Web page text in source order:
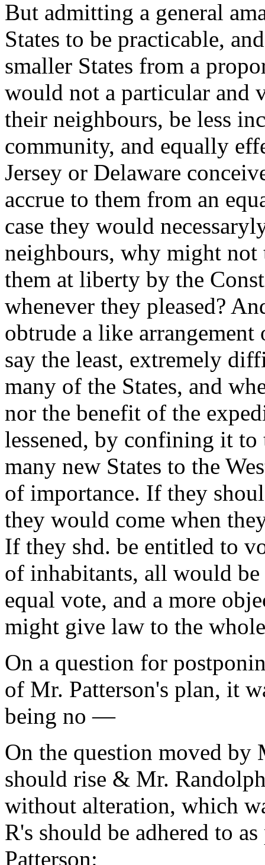
But admitting a general
States to be practicable,
smaller States from a
would not a particular and
their neighbours, be less
community, and equally
Jersey or Delaware
accrue to them from an
case they would
neighbours, why might not
them at liberty by the
whenever they pleased?
obtrude a like
say the least, extremely
many of the States, and
nor the benefit of the
lessened, by confining it
many new States to the
of importance. If they
they would come when
If they shd. be entitled to
of inhabitants, all would
equal vote, and a more
might give law to the
On a question for
of Mr. Patterson's plan, it
being no —
On the question moved
should rise & Mr.
without alteration, which
R's should be adhered to
Patterson: